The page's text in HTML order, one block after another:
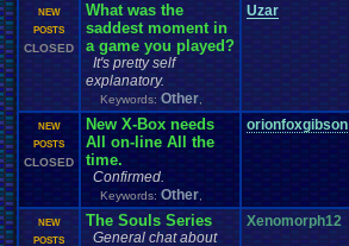
NEW
POSTS
CLOSED
What was the
saddest moment in
a game you played?
It's pretty self
explanatory.
Keywords: Other
Uzar
NEW
POSTS
CLOSED
New X-Box needs
All on-line All the
time.
Confirmed.
Keywords: Other
orionfoxgibson
NEW
POSTS
The Souls Series
General chat about
Xenomorph12